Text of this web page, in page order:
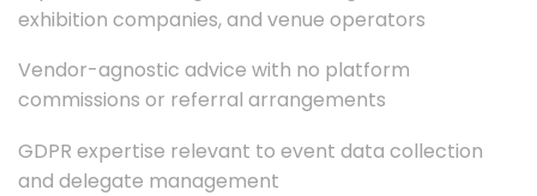
exhibition companies, and venue operators
Vendor-agnostic advice with no platform
commissions or referral arrangements
GDPR expertise relevant to event data collection
and delegate management